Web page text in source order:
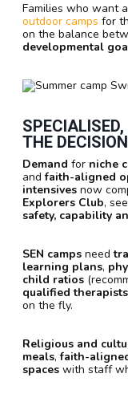
Families who want
outdoor camps for
on the balance
developmental
THE
Demand for niche
andfaith-aligned
intensives now
Explorers Club,
safety, capability
SEN camps need
learning plans,
child ratios
qualified
on the fly.
Religious and
meals,faith-
spaces with staff